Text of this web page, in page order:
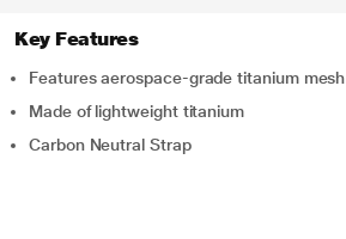
Key Features
Features aerospace-grade titanium mesh
Made of lightweight titanium
Carbon Neutral Strap